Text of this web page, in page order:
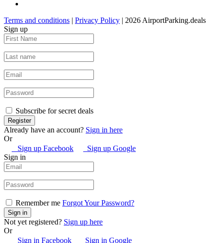
Terms and conditions | Privacy Policy | 2026 AirportParking.deals
Sign up
Subscribe for secret deals
Already have an account? Sign in here
Or
Sign up Facebook
Sign up Google
Sign in
Remember me Forgot Your Password?
Not yet registered? Sign up here
Or
Sign in Facebook
Sign in Google